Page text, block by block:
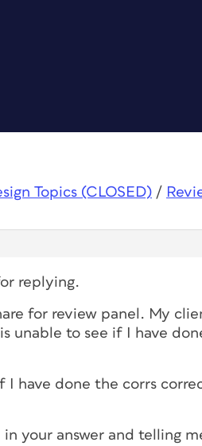
Topics (CLOSED) /
replying.
for review panel. My
unable to see if I have
I have done the corrs
in your answer and telling